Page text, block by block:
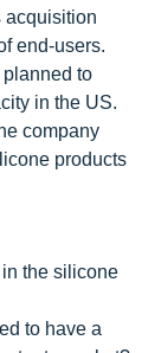
acquisition
end-users.
planned to
in the US.
company
products
the silicone
to have a